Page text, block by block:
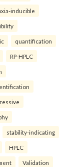
inducible
quantification
RP-HPLC
stability-indicating
HPLC
Validation